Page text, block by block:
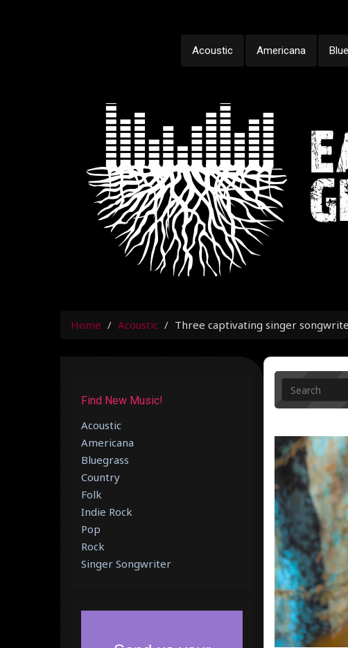
Acoustic Americana
Home Acoustic Three captivating singer
Find New Music!
Acoustic
Americana
Bluegrass
Country
Folk
Indie Rock
Pop
Rock
Singer Songwriter